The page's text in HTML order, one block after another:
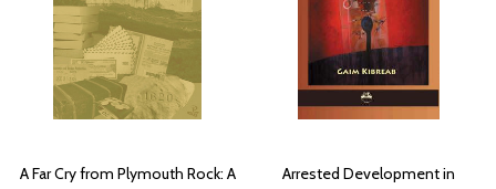
A Far Cry from Plymouth Rock: A
Arrested Development in